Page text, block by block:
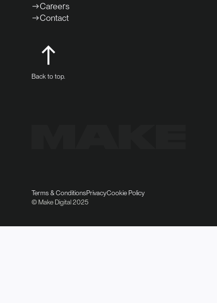
Careers
Contact
Back to top.
Terms & ConditionsPrivacyCookie Policy
© Make Digital 2025